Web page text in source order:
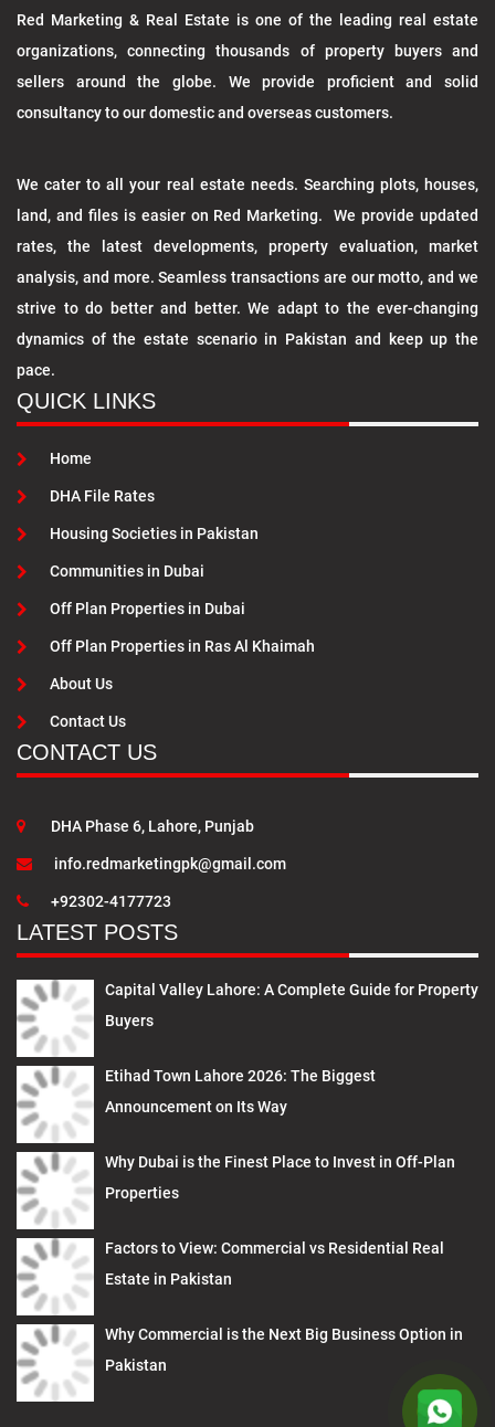
Red Marketing & Real Estate is one of the leading real estate
organizations, connecting thousands of property buyers and
sellers around the globe. We provide proficient and solid
consultancy to our domestic and overseas customers.
We cater to all your real estate needs. Searching plots, houses,
land, and files is easier on Red Marketing. We provide updated
rates, the latest developments, property evaluation, market
analysis, and more. Seamless transactions are our motto, and we
strive to do better and better. We adapt to the ever-changing
dynamics of the estate scenario in Pakistan and keep up the
pace.
QUICK LINKS
Home
DHA File Rates
Housing Societies in Pakistan
Communities in Dubai
Off Plan Properties in Dubai
Off Plan Properties in Ras Al Khaimah
About Us
Contact Us
CONTACT US
DHA Phase 6, Lahore, Punjab
info.redmarketingpk@gmail.com
+92302-4177723
LATEST POSTS
Capital Valley Lahore: A Complete Guide for Property
Buyers
Etihad Town Lahore 2026: The Biggest
Announcement on Its Way
Why Dubai is the Finest Place to Invest in Off-Plan
Properties
Factors to View: Commercial vs Residential Real
Estate in Pakistan
Why Commercial is the Next Big Business Option in
Pakistan